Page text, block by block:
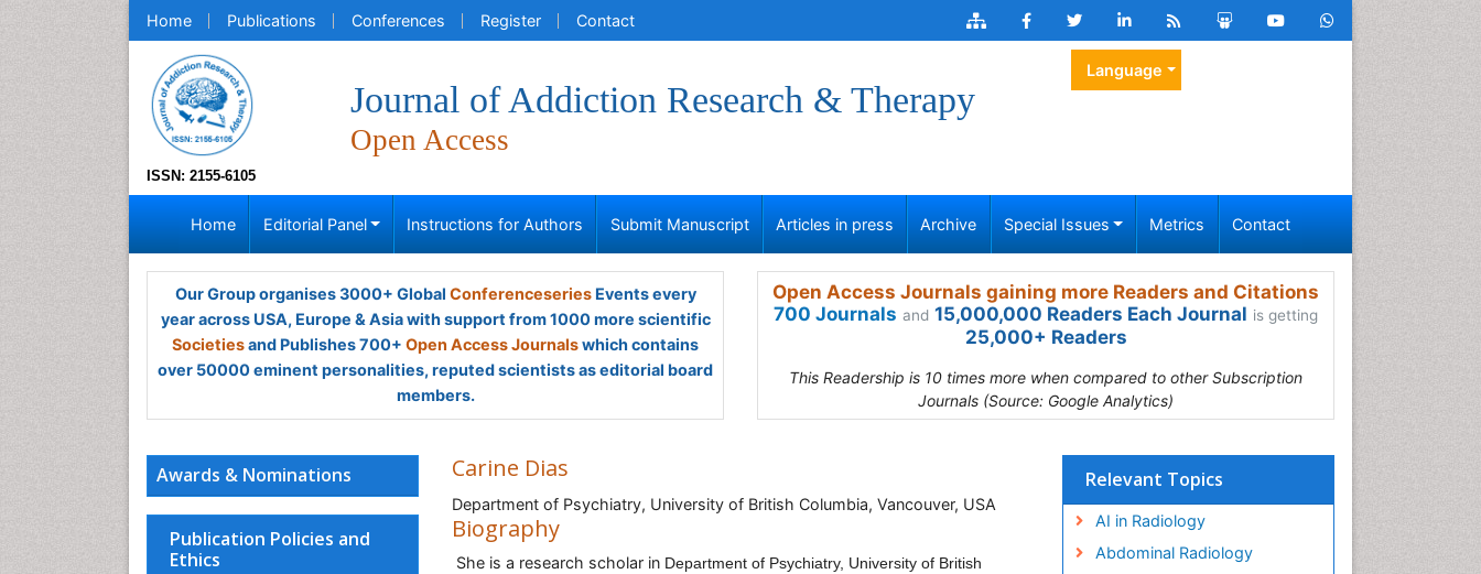
Home Publications Conferences Register Contact
ISSN: 2155-6105
Journal of Addiction Research & Therapy
Open Access
Language
Home Editorial Panel Instructions for Authors Submit Manuscript Articles in press Archive Special Issues Metrics Contact
Our Group organises 3000+ Global ConferenceseriesEvents every
year across USA, Europe & Asia with support from 1000 more scientific
Societiesand Publishes 700+ Open Access Journalswhich contains
over 50000 eminent personalities, reputed scientists as editorial board
members.
Open Access Journals gaining more Readers and Citations
700 Journals and 15,000,000 Readers Each Journal is getting
25,000+ Readers
This Readership is 10 times more when compared to other Subscription
Journals (Source: Google Analytics)
Awards & Nominations
Publication Policies and
Ethics
Carine Dias
Department of Psychiatry, University of British Columbia, Vancouver, USA
Biography
She is a research scholar in Department of Psychiatry, University of British
Relevant Topics
AI in Radiology
Abdominal Radiology